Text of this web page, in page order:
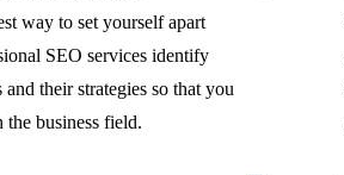
way to set yourself apart
SEO services identify
their strategies so that you
business field.